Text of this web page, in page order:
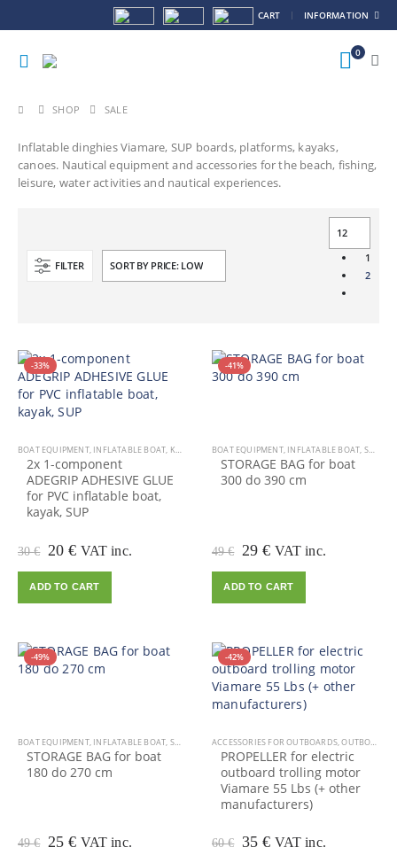
CART INFORMATION
0
SHOP SALE
Inflatable dinghies Viamare, SUP boards, platforms, kayaks,
canoes. Nautical equipment and accessories for the beach, fishing,
leisure, water activities and nautical experiences.
FILTER
1
2
-33%
BOAT EQUIPMENT, INFLATABLE BOAT, KAYAK EQUIPMENT ,KAYAK, CANOE,OUTDOOR VIAMARE
2x 1-component
ADEGRIP ADHESIVE GLUE
for PVC inflatable boat,
kayak, SUP
30€
Original
was:
20 €Current
is:
VAT inc.
ADD TO CART
-41%
BOAT EQUIPMENT, INFLATABLE BOAT, SALE
STORAGE BAG for boat
300 do 390 cm
49€
Original
was:
29 €Current
is:
VAT inc.
ADD TO CART
-49%
BOAT EQUIPMENT, INFLATABLE BOAT SALE
STORAGE BAG for boat
180 do 270 cm
49€
Original
25 €Current
VAT inc.
-42%
ACCESSORIES FOR OUTBOARDS ,OUTBOARD MOTOR
PROPELLER for electric
outboard trolling motor
Viamare 55 Lbs (+ other
manufacturers)
60€ Original
35 €Current
VAT inc.